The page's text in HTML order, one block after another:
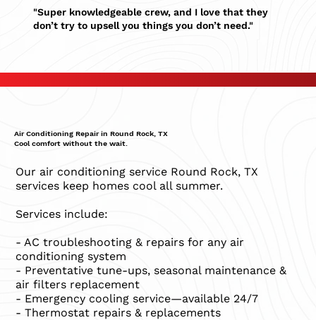
"Super knowledgeable crew, and I love that they
don’t try to upsell you things you don’t need."
Air Conditioning Repair in Round Rock, TX
Cool comfort without the wait.
Our air conditioning service Round Rock, TX
services keep homes cool all summer.
Services include:
- AC troubleshooting & repairs for any air
conditioning system
- Preventative tune-ups, seasonal maintenance &
air filters replacement
- Emergency cooling service—available 24/7
- Thermostat repairs & replacements